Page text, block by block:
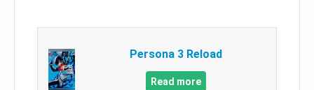
Persona 3 Reload
Read more